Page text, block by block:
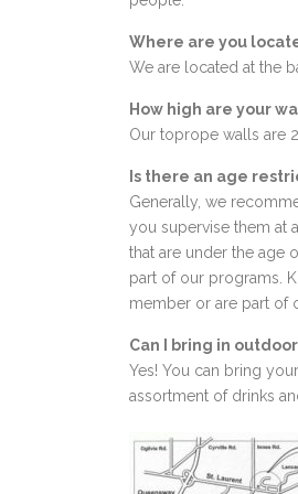
Where are you
We are located at the
How high are your
Our toprope walls are
Is there an age
Generally, we
you supervise them at
that are under the age
part of our programs.
member or are part of
Can I bring in
Yes! You can bring
assortment of drinks